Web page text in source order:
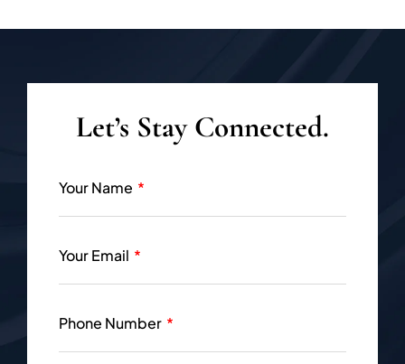
Let’s Stay Connected.
Your Name
Your Email
Phone Number